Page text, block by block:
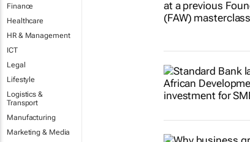
Finance
Healthcare
HR & Management
ICT
Legal
Lifestyle
Logistics &
Transport
Manufacturing
Marketing & Media